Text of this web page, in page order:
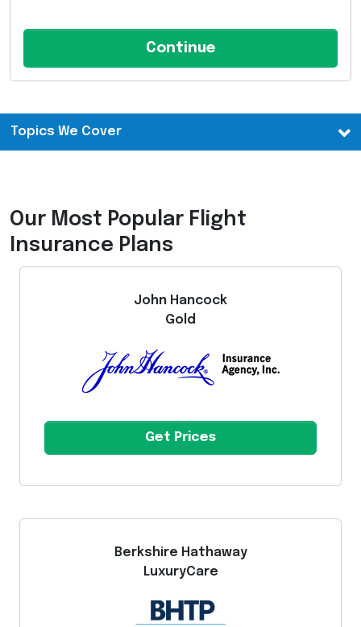
Topics We Cover
Our Most Popular Flight
Insurance Plans
John Hancock
Gold
Get Prices
Berkshire Hathaway
LuxuryCare